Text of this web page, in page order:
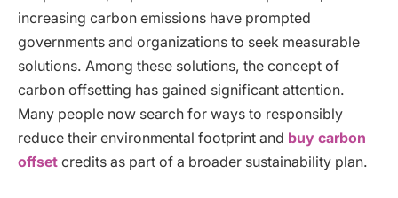
increasing carbon emissions have prompted
governments and organizations to seek measurable
solutions. Among these solutions, the concept of
carbon offsetting has gained significant attention.
Many people now search for ways to responsibly
reduce their environmental footprint and buy carbon
offset credits as part of a broader sustainability plan.